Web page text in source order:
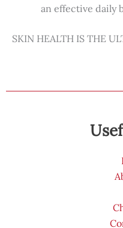
an effective daily
SKIN HEALTH IS THE